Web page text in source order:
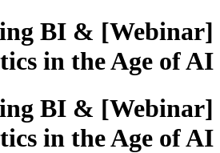
BI &
in the Age of AI
BI &
in the Age of AI